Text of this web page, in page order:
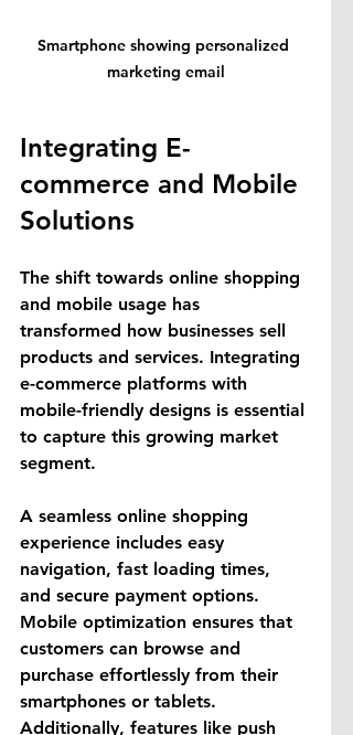
Smartphone showing personalized
marketing email
Integrating E-
commerce and Mobile
Solutions
The shift towards online shopping
and mobile usage has
transformed how businesses sell
products and services. Integrating
e-commerce platforms with
mobile-friendly designs is essential
to capture this growing market
segment.
A seamless online shopping
experience includes easy
navigation, fast loading times,
and secure payment options.
Mobile optimization ensures that
customers can browse and
purchase effortlessly from their
smartphones or tablets.
Additionally, features like push